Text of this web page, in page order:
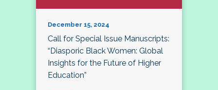
December 15, 2024
Call for Special Issue Manuscripts:
“Diasporic Black Women: Global
Insights for the Future of Higher
Education”